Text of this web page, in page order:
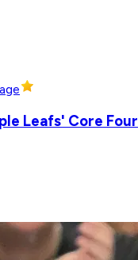
Leafs' Core Four